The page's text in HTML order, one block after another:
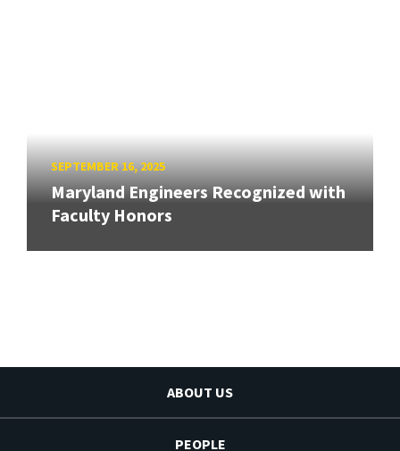
SEPTEMBER 16, 2025
Maryland Engineers Recognized with
Faculty Honors
ABOUT US
PEOPLE